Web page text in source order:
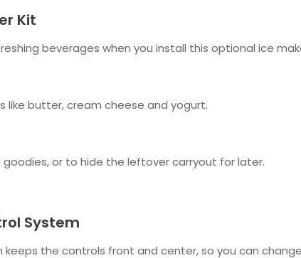
Kit
beverages when you install this optional ice
like butter, cream cheese and yogurt.
or to hide the leftover carryout for later.
System
keeps the controls front and center, so you can